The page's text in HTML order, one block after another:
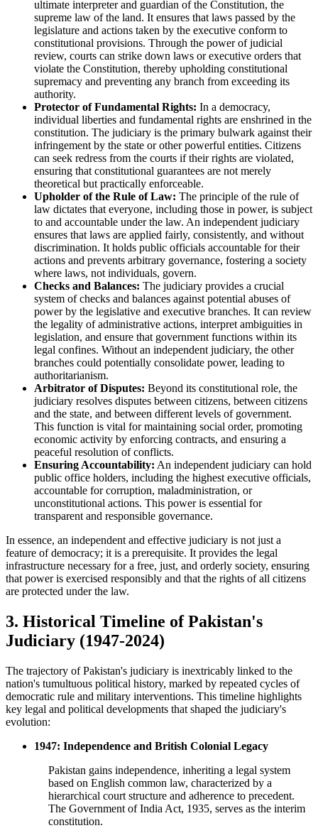
ultimate interpreter and guardian of the Constitution, the
supreme law of the land. It ensures that laws passed by the
legislature and actions taken by the executive conform to
constitutional provisions. Through the power of judicial
review, courts can strike down laws or executive orders that
violate the Constitution, thereby upholding constitutional
supremacy and preventing any branch from exceeding its
authority.
Protector of Fundamental Rights: In a democracy,
individual liberties and fundamental rights are enshrined in the
constitution. The judiciary is the primary bulwark against their
infringement by the state or other powerful entities. Citizens
can seek redress from the courts if their rights are violated,
ensuring that constitutional guarantees are not merely
theoretical but practically enforceable.
Upholder of the Rule of Law: The principle of the rule of
law dictates that everyone, including those in power, is subject
to and accountable under the law. An independent judiciary
ensures that laws are applied fairly, consistently, and without
discrimination. It holds public officials accountable for their
actions and prevents arbitrary governance, fostering a society
where laws, not individuals, govern.
Checks and Balances: The judiciary provides a crucial
system of checks and balances against potential abuses of
power by the legislative and executive branches. It can review
the legality of administrative actions, interpret ambiguities in
legislation, and ensure that government functions within its
legal confines. Without an independent judiciary, the other
branches could potentially consolidate power, leading to
authoritarianism.
Arbitrator of Disputes: Beyond its constitutional role, the
judiciary resolves disputes between citizens, between citizens
and the state, and between different levels of government.
This function is vital for maintaining social order, promoting
economic activity by enforcing contracts, and ensuring a
peaceful resolution of conflicts.
Ensuring Accountability: An independent judiciary can hold
public office holders, including the highest executive officials,
accountable for corruption, maladministration, or
unconstitutional actions. This power is essential for
transparent and responsible governance.
In essence, an independent and effective judiciary is not just a
feature of democracy; it is a prerequisite. It provides the legal
infrastructure necessary for a free, just, and orderly society, ensuring
that power is exercised responsibly and that the rights of all citizens
are protected under the law.
3. Historical Timeline of Pakistan's
Judiciary (1947-2024)
The trajectory of Pakistan's judiciary is inextricably linked to the
nation's tumultuous political history, marked by repeated cycles of
democratic rule and military interventions. This timeline highlights
key legal and political developments that shaped the judiciary's
evolution:
1947: Independence and British Colonial Legacy
Pakistan gains independence, inheriting a legal system
based on English common law, characterized by a
hierarchical court structure and adherence to precedent.
The Government of India Act, 1935, serves as the interim
constitution.